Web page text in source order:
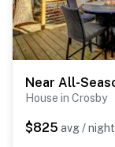
House in Crosby
$825 avg / night